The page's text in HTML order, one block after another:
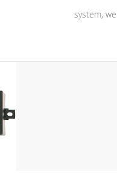
system,